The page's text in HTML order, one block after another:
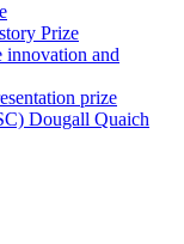
Prize
innovation and
prize
Dougall Quaich